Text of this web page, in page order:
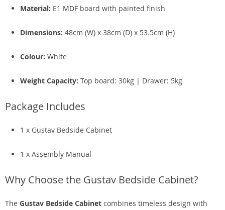
Material: E1 MDF board with painted finish
Dimensions: 48cm (W) x 38cm (D) x 53.5cm (H)
Colour: White
Weight Capacity: Top board: 30kg | Drawer: 5kg
Package Includes
1 x Gustav Bedside Cabinet
1 x Assembly Manual
Why Choose the Gustav Bedside Cabinet?
The Gustav Bedside Cabinet combines timeless design with